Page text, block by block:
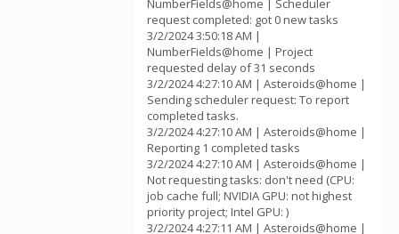
NumberFields@home | Scheduler
request completed: got 0 new tasks
3/2/2024 3:50:18 AM |
NumberFields@home | Project
requested delay of 31 seconds
3/2/2024 4:27:10 AM | Asteroids@home |
Sending scheduler request: To report
completed tasks.
3/2/2024 4:27:10 AM | Asteroids@home |
Reporting 1 completed tasks
3/2/2024 4:27:10 AM | Asteroids@home |
Not requesting tasks: don't need (CPU:
job cache full; NVIDIA GPU: not highest
priority project; Intel GPU: )
3/2/2024 4:27:11 AM | Asteroids@home |